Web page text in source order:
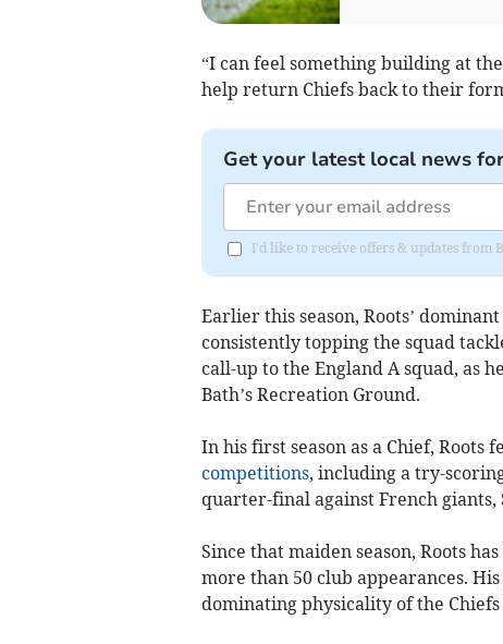
“I can feel something building at
help return Chiefs back to their
Get your latest local news
I'd like to receive offers & updates from
Earlier this season, Roots’
consistently topping the squad
call-up to the England A squad, as
Bath’s Recreation Ground.
In his first season as a Chief, Roots
competitions, including a try-
quarter-final against French giants,
Since that maiden season, Roots
more than 50 club appearances.
dominating physicality of the